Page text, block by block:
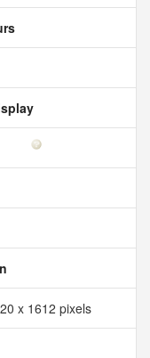
x 1612 pixels